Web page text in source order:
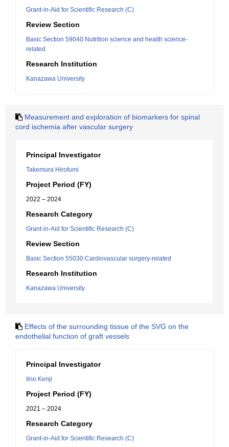
Grant-in-Aid for Scientific Research (C)
Review Section
Basic Section 59040:Nutrition science and health science-
related
Research Institution
Kanazawa University
Measurement and exploration of biomarkers for spinal
cord ischemia after vascular surgery
Principal Investigator
Takemura Hirofumi
Project Period (FY)
2022 – 2024
Research Category
Grant-in-Aid for Scientific Research (C)
Review Section
Basic Section 55030:Cardiovascular surgery-related
Research Institution
Kanazawa University
Effects of the surrounding tissue of the SVG on the
endothelial function of graft vessels
Principal Investigator
Iino Kenji
Project Period (FY)
2021 – 2024
Research Category
Grant-in-Aid for Scientific Research (C)